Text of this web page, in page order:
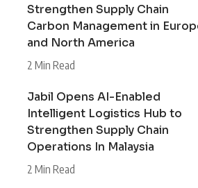
Strengthen Supply Chain
Carbon Management in
and North America
2 Min Read
Jabil Opens AI-Enabled
Intelligent Logistics Hub to
Strengthen Supply Chain
Operations In Malaysia
2 Min Read